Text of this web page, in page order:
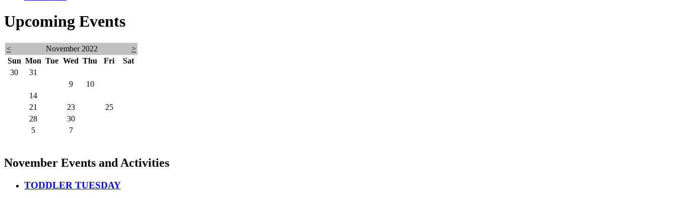
Upcoming Events
< November 2022
>
Sun Mon Tue Wed Thu Fri
Sat
30
31
9 10
14
21 23 25
28 30
5 7
November Events and Activities
TODDLER TUESDAY